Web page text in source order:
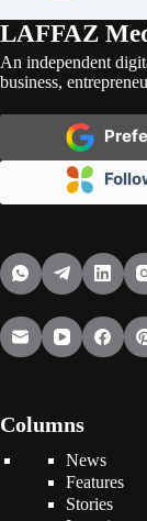
LAFFAZ
An independent
business,
Columns
News
Features
Stories